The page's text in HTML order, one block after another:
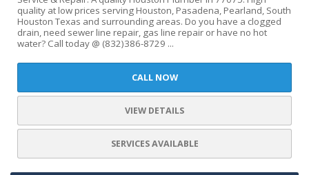
quality at low prices serving Houston, Pasadena, Pearland, South
Houston Texas and surrounding areas. Do you have a clogged
drain, need sewer line repair, gas line repair or have no hot
water? Call today @ (832)386-8729 ...
CALL NOW
VIEW DETAILS
SERVICES AVAILABLE